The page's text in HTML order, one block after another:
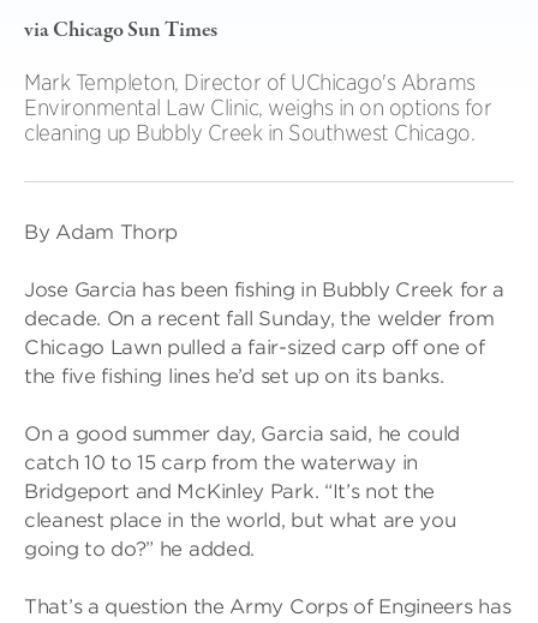
via Chicago Sun Times
Mark Templeton, Director of UChicago's Abrams
Environmental Law Clinic, weighs in on options for
cleaning up Bubbly Creek in Southwest Chicago.
By Adam Thorp
Jose Garcia has been fishing in Bubbly Creek for a
decade. On a recent fall Sunday, the welder from
Chicago Lawn pulled a fair-sized carp off one of
the five fishing lines he’d set up on its banks.
On a good summer day, Garcia said, he could
catch 10 to 15 carp from the waterway in
Bridgeport and McKinley Park. “It’s not the
cleanest place in the world, but what are you
going to do?” he added.
That’s a question the Army Corps of Engineers has